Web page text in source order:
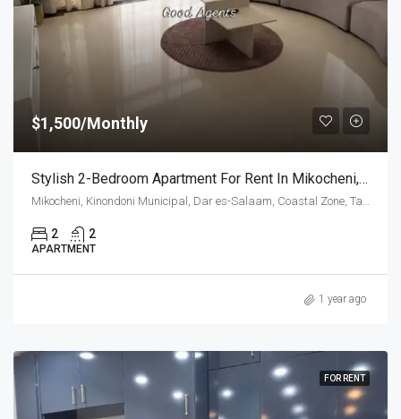
$1,500/Monthly
Stylish 2-Bedroom Apartment For Rent In Mikocheni, Dar Es Salaam
Mikocheni, Kinondoni Municipal, Dar es-Salaam, Coastal Zone, Tanzania
2 2
APARTMENT
1 year ago
FOR RENT